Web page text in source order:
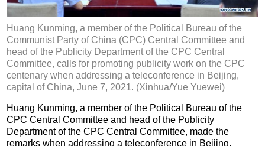
Huang Kunming, a member of the Political Bureau of the
Communist Party of China (CPC) Central Committee and
head of the Publicity Department of the CPC Central
Committee, calls for promoting publicity work on the CPC
centenary when addressing a teleconference in Beijing,
capital of China, June 7, 2021. (Xinhua/Yue Yuewei)
Huang Kunming, a member of the Political Bureau of the
CPC Central Committee and head of the Publicity
Department of the CPC Central Committee, made the
remarks when addressing a teleconference in Beijing.